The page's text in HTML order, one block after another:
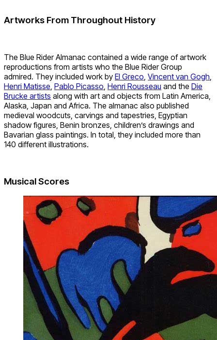
Artworks From Throughout History
The Blue Rider Almanac contained a wide range of artwork
reproductions from artists who the Blue Rider Group
admired. They included work by El Greco, Vincent van Gogh,
Henri Matisse, Pablo Picasso, Henri Rousseau and the Die
Brucke artists along with art and objects from Latin America,
Alaska, Japan and Africa. The almanac also published
medieval woodcuts, carvings and tapestries, Egyptian
shadow figures, Benin bronzes, children’s drawings and
Bavarian glass paintings. In total, they included more than
140 different illustrations.
Musical Scores